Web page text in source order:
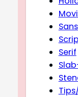
Serif